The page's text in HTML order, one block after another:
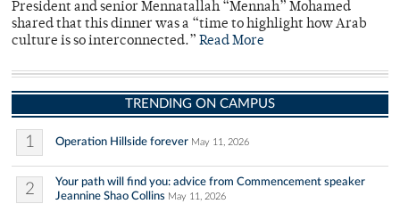
President and senior Mennatallah “Mennah” Mohamed
shared that this dinner was a “time to highlight how Arab
culture is so interconnected.” Read More
TRENDING ON CAMPUS
1 Operation Hillside forever May 11, 2026
2
Your path will find you: advice from Commencement speaker
Jeannine Shao Collins May 11, 2026